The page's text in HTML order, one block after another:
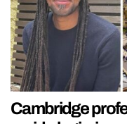
Cambridge